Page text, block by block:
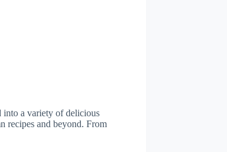
into a variety of delicious
recipes and beyond. From